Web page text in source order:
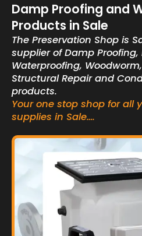
Damp Proofing and
Products in Sale
The Preservation Shop is
supplier of Damp
Waterproofing,
Structural Repair and
products.
Your one stop shop for all
supplies in Sale….